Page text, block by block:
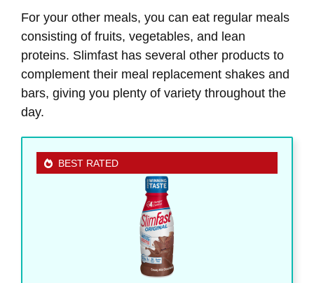
For your other meals, you can eat regular meals
consisting of fruits, vegetables, and lean
proteins. Slimfast has several other products to
complement their meal replacement shakes and
bars, giving you plenty of variety throughout the
day.
BEST RATED